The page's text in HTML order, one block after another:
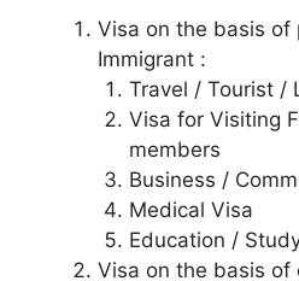
Visa on the basis of
Immigrant :
Travel / Tourist /
Visa for Visiting
members
Business /
Medical Visa
Education /
Visa on the basis of